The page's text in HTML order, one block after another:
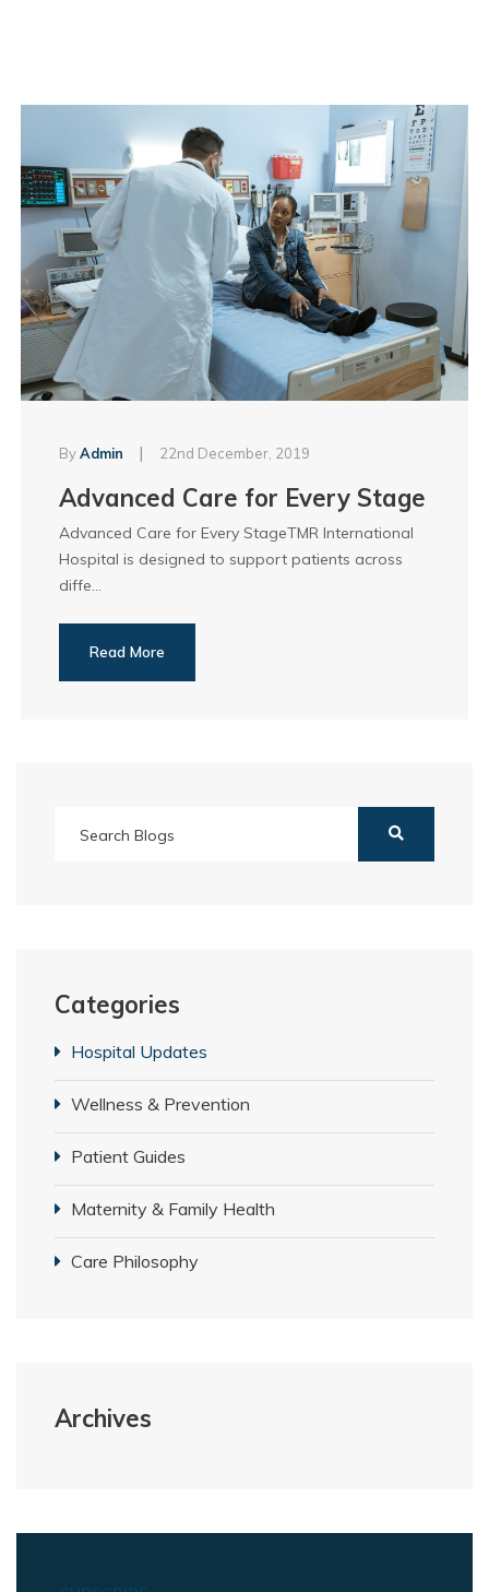
ByAdmin | 22nd December, 2019
Advanced Care for Every Stage
Advanced Care for Every StageTMR International
Hospital is designed to support patients across
diffe...
Read More
Categories
Hospital Updates
Wellness & Prevention
Patient Guides
Maternity & Family Health
Care Philosophy
Archives